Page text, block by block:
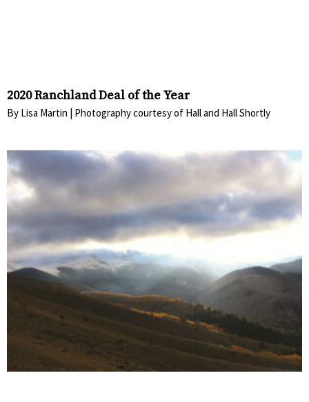
2020 Ranchland Deal of the Year
By Lisa Martin | Photography courtesy of Hall and Hall Shortly